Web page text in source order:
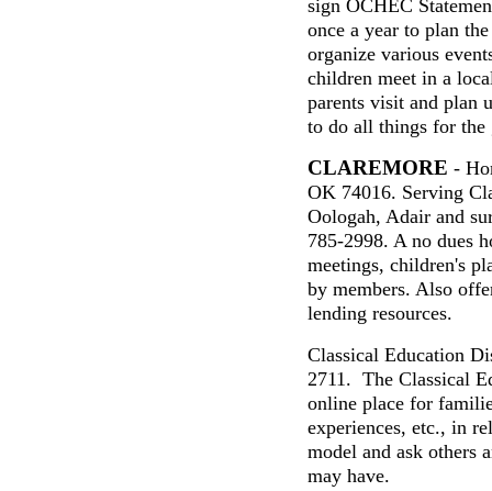
sign OCHEC
once a year to plan
organize various
children meet in a
parents visit and plan
to do all things for
CLAREMORE -
OK 74016. Serving
Oologah, Adair and
785-2998. A no dues
meetings, children's
by members. Also
lending resources.
Classical Education
2711. The Classical
online place for
experiences, etc., in
model and ask others
may have.